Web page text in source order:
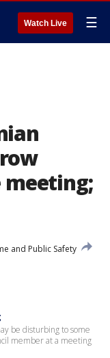
Watch Live ☰
meeting;
and Public Safety
be disturbing to some
member at a meeting